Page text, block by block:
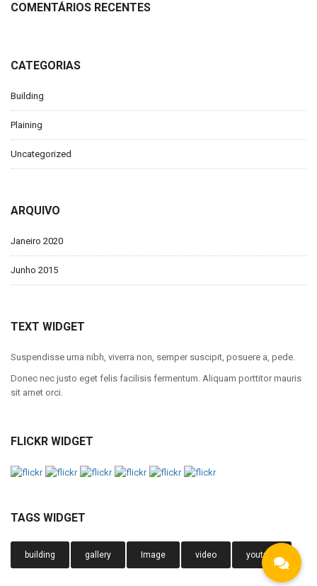
COMENTÁRIOS RECENTES
CATEGORIAS
Building
Plaining
Uncategorized
ARQUIVO
Janeiro 2020
Junho 2015
TEXT WIDGET
Suspendisse urna nibh, viverra non, semper suscipit, posuere a, pede.
Donec nec justo eget felis facilisis fermentum. Aliquam porttitor mauris
sit amet orci.
FLICKR WIDGET
TAGS WIDGET
building gallery Image video youtube